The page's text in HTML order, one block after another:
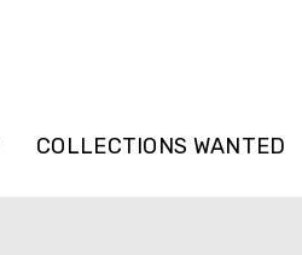
COLLECTIONS WANTED